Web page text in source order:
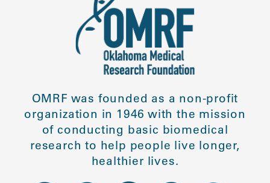
OMRF was founded as a non-profit
organization in 1946 with the mission
of conducting basic biomedical
research to help people live longer,
healthier lives.